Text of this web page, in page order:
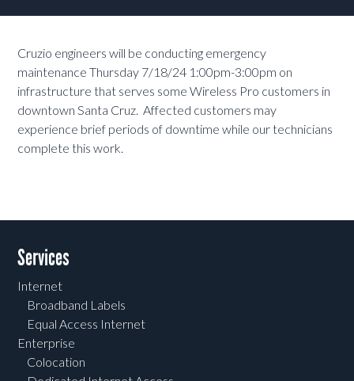
Cruzio engineers will be conducting emergency
maintenance Thursday 7/18/24 1:00pm-3:00pm on
infrastructure that serves some Wireless Pro customers in
downtown Santa Cruz. Affected customers may
experience brief periods of downtime while our technicians
complete this work.
Services
Internet
Broadband Labels
Equal Access Internet
Enterprise
Colocation